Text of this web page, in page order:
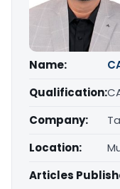
Name:
Qualification:
Company:
Location:
Articles